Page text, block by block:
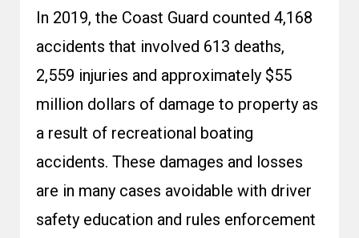
In 2019, the Coast Guard counted 4,168
accidents that involved 613 deaths,
2,559 injuries and approximately $55
million dollars of damage to property as
a result of recreational boating
accidents. These damages and losses
are in many cases avoidable with driver
safety education and rules enforcement